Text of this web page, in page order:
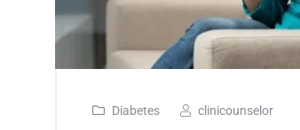
Diabetes clinicounselor